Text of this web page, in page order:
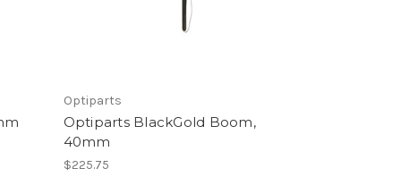
Optiparts
Optiparts BlackGold Boom,
40mm
$225.75